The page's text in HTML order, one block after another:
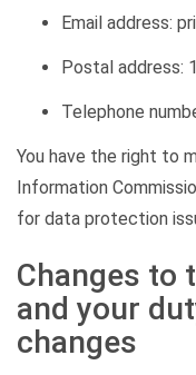
Email address:
Postal address:
Telephone
You have the right to
Information
for data protection
Changes to
and your
changes